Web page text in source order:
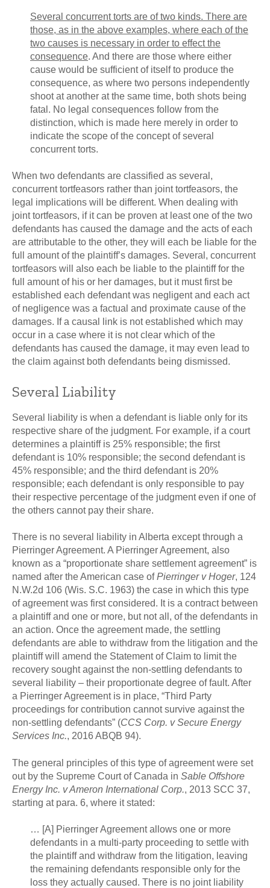
Several concurrenttorts are of two kinds. There are
those, as in the above examples, where each of the
two causes is necessary in order to effect the
consequence. And there are those where either
cause would be sufficient of itself to produce the
consequence, as where two persons independently
shoot at another at the same time, both shots being
fatal. No legal consequences follow from the
distinction, which is made here merely in order to
indicate the scope of the concept of several
concurrent torts.
When two defendants are classified as several,
concurrent tortfeasors rather than joint tortfeasors, the
legal implications will be different. When dealing with
joint tortfeasors, if it can be proven at least one of the two
defendants has caused the damage and the acts of each
are attributable to the other, they will each be liable for the
full amount of the plaintiff’s damages. Several, concurrent
tortfeasors will also each be liable to the plaintiff for the
full amount of his or her damages, but it must first be
established each defendant was negligent and each act
of negligence was a factual and proximate cause of the
damages. If a causal link is not established which may
occur in a case where it is not clear which of the
defendants has caused the damage, it may even lead to
the claim against both defendants being dismissed.
Several Liability
Several liability is when a defendant is liable only for its
respective share of the judgment. For example, if a court
determines a plaintiff is 25% responsible; the first
defendant is 10% responsible; the second defendant is
45% responsible; and the third defendant is 20%
responsible; each defendant is only responsible to pay
their respective percentage of the judgment even if one of
the others cannot pay their share.
There is no several liability in Alberta except through a
Pierringer Agreement. A Pierringer Agreement, also
known as a “proportionate share settlement agreement” is
named after the American case ofPierringer v Hoger, 124
N.W.2d 106 (Wis. S.C. 1963) the case in which this type
of agreement was first considered. It is a contract between
a plaintiff and one or more, but not all, of the defendants in
an action. Once the agreement made, the settling
defendants are able to withdraw from the litigation and the
plaintiff will amend the Statement of Claim to limit the
recovery sought against the non-settling defendants to
several liability – their proportionate degree of fault. After
a Pierringer Agreement is in place, “Third Party
proceedings for contribution cannot survive against the
non-settling defendants” (CCS Corp. v Secure Energy
Services Inc., 2016 ABQB 94).
The general principles of this type of agreement were set
out by the Supreme Court of Canada in Sable Offshore
Energy Inc. v Ameron International Corp., 2013 SCC 37,
starting at para. 6, where it stated:
… [A] Pierringer Agreement allows one or more
defendants in a multi-party proceeding to settle with
the plaintiff and withdraw from the litigation, leaving
the remaining defendants responsible only for the
loss they actually caused. There is no joint liability